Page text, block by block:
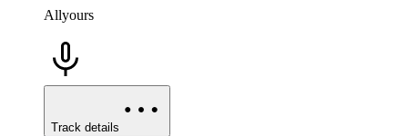
Allyours
Track details